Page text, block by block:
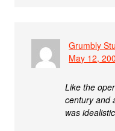
Grumbly Stu
May 12,
Like the
century and
was